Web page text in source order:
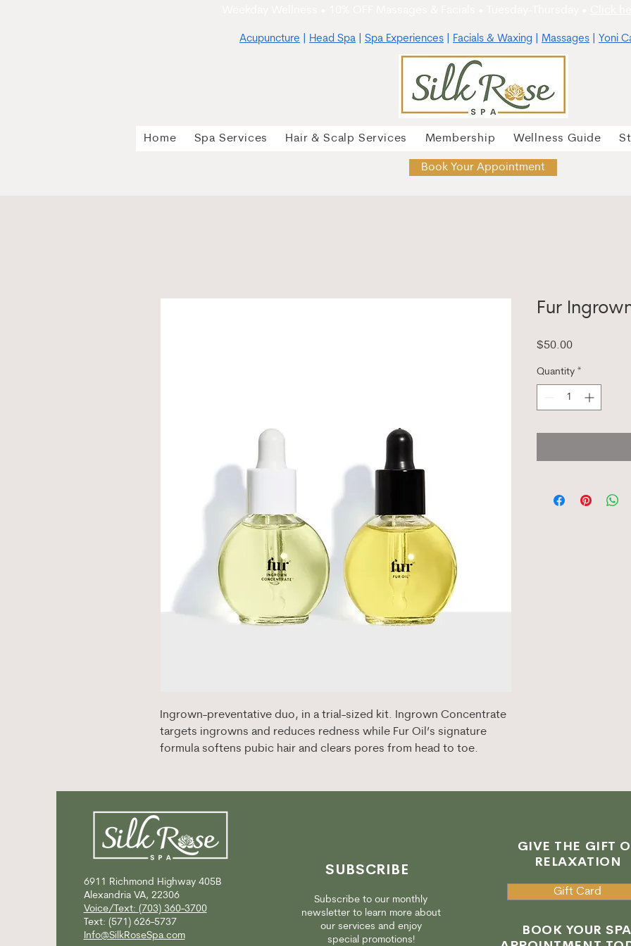
Acupuncture Head Spa Spa Experiences Facials & Waxing Massages Yoni
Home Spa Services Hair & Scalp Services Membership Wellness Guide
Book Your Appointment
Ingrown-preventative duo, in a trial-sized kit. Ingrown Concentrate
targets ingrowns and reduces redness while Fur Oil’s signature
formula softens pubic hair and clears pores from head to toe.
Fur
$50.00Price
Quantity *
6911 Richmond Highway405B
Alexandria VA, 22306
Voice/Text: (703) 360-3700
Text: (571) 626-5737
Info@SilkRoseSpa.com
SUBSCRIBE
Subscribe to our monthly
newsletter to learn more about
our services and enjoy
special promotions!
GIVE THE GIFT
RELAXATION
Gift Card
BOOK YOUR SPA